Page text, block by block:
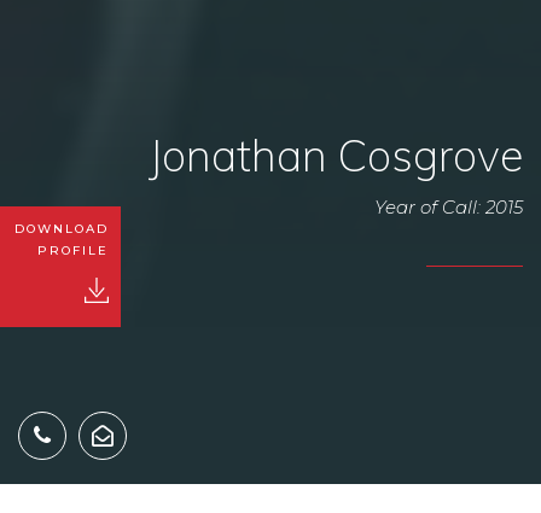
Jonathan Cosgrove
Year of Call: 2015
DOWNLOAD
PROFILE